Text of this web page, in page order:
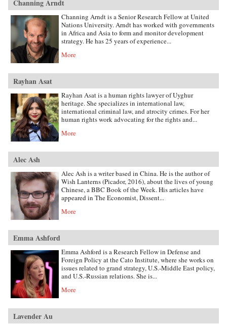
Channing Arndt
Channing Arndt is a Senior Research Fellow at United
Nations University. Arndt has worked with governments
in Africa and Asia to form and monitor development
strategy. He has 25 years of experience...
More
Rayhan Asat
Rayhan Asat is a human rights lawyer of Uyghur
heritage. She specializes in international law,
international criminal law, and atrocity crimes. For her
human rights work advocating for the rights and...
More
Alec Ash
Alec Ash is a writer based in China. He is the author of
Wish Lanterns (Picador, 2016), about the lives of young
Chinese, a BBC Book of the Week. His articles have
appeared in The Economist, Dissent...
More
Emma Ashford
Emma Ashford is a Research Fellow in Defense and
Foreign Policy at the Cato Institute, where she works on
issues related to grand strategy, U.S.-Middle East policy,
and U.S.-Russian relations. She is...
More
Lavender Au